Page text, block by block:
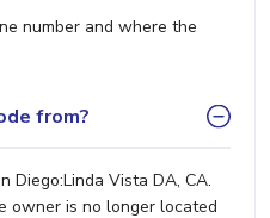
number and where the
from?
Diego:Linda Vista DA, CA.
owner is no longer located